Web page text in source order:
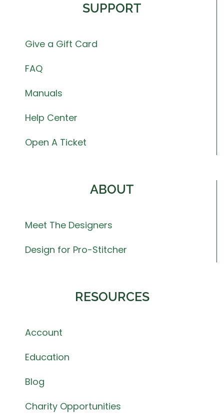
SUPPORT
Give a Gift Card
FAQ
Manuals
Help Center
Open A Ticket
ABOUT
Meet The Designers
Design for Pro-Stitcher
RESOURCES
Account
Education
Blog
Charity Opportunities